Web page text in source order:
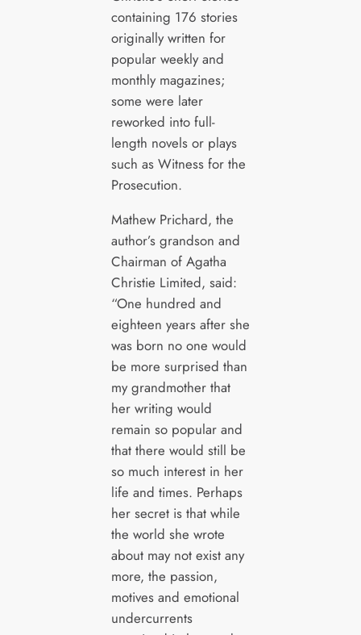
containing 176 stories
originally written for
popular weekly and
monthly magazines;
some were later
reworked into full-
length novels or plays
such as Witness for the
Prosecution.
Mathew Prichard, the
author’s grandson and
Chairman of Agatha
Christie Limited, said:
“One hundred and
eighteen years after she
was born no one would
be more surprised than
my grandmother that
her writing would
remain so popular and
that there would still be
so much interest in her
life and times. Perhaps
her secret is that while
the world she wrote
about may not exist any
more, the passion,
motives and emotional
undercurrents